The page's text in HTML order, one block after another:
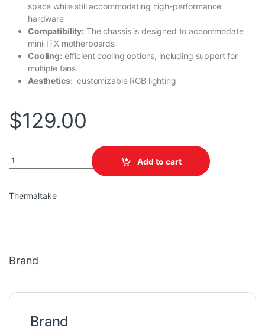
space while still accommodating high-performance
hardware
Compatibility: The chassis is designed to accommodate
mini-ITX motherboards
Cooling: efficient cooling options, including support for
multiple fans
Aesthetics: customizable RGB lighting
$129.00
TT Tower 100 Turquoise Mini Chassis quantity
Add to cart
Thermaltake
Brand
Brand